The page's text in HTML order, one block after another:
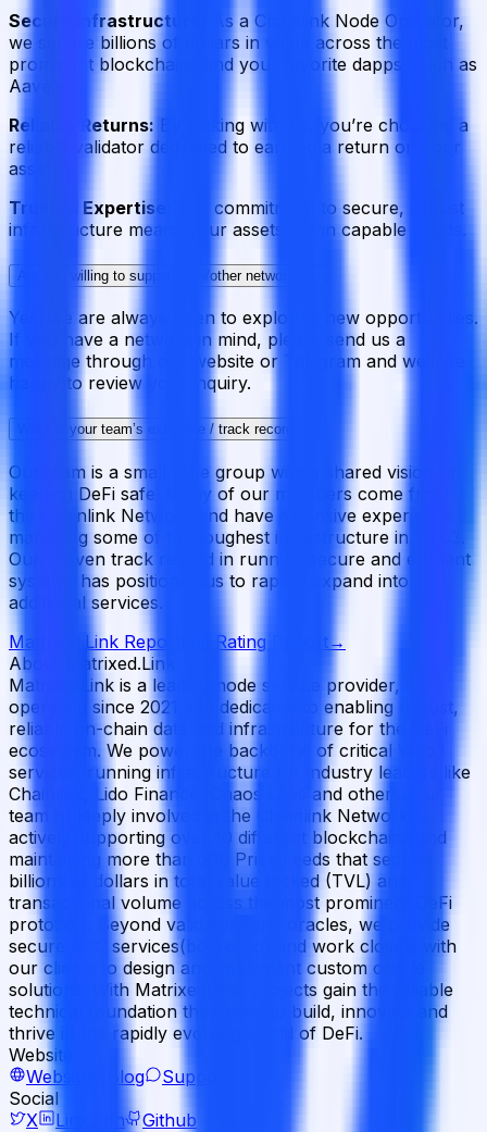
Secure Infrastructure:
As a Chainlink Node Operator,
we secure billions of dollars in value across the most
prominent blockchains and your favorite dapps, such as
Aave.
Reliable Returns: By staking with us, you’re choosing a
reliable validator dedicated to earning a return on your
assets.
Trusted Expertise:
Our commitment to secure, robust
infrastructure means your assets are in capable hands.
Are you willing to support new/other networks?
Yes, we are always open to exploring new opportunities.
If you have a network in mind, please send us a
message through our website or Telegram and we’ll be
happy to review your inquiry.
What is your team’s expertise / track record?
Our team is a small, elite group with a shared vision of
keeping DeFi safe. Many of our members come from
the Chainlink Network and have extensive experience
managing some of the toughest infrastructure in Web3.
Our proven track record in running secure and efficient
systems has positioned us to rapidly expand into
additional services.
Matrixed.Link Report Full Rating Report→
About Matrixed.Link
MatrixedLink is a leading node service provider,
operating since 2021 and dedicated to enabling robust,
reliable on-chain data and infrastructure for the DeFi
ecosystem. We power the backbone of critical Web3
services, running infrastructure for industry leaders like
Chainlink, Lido Finance, Chaos Labs and others. Our
team is deeply involved in the Chainlink Network,
actively supporting over 10 different blockchains and
maintaining more than 500 Price Feeds that secure
billions of dollars in total value locked (TVL) and
transactional volume across the most prominent DeFi
protocols. Beyond validators and oracles, we provide
secure RPC services(boltrpc.io) and work closely with
our clients to design and implement custom oracle
solutions. With MatrixedLink, projects gain the reliable
technical foundation they need to build, innovate and
thrive in the rapidly evolving world of DeFi.
Website
Website
Blog
Support
Social
X
LinkedIn Github